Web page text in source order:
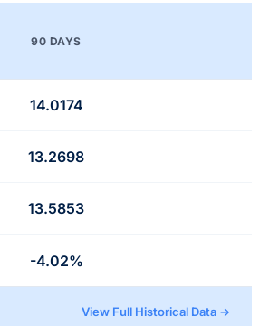
90 DAYS
14.0174
13.2698
13.5853
-4.02%
View Full Historical Data →